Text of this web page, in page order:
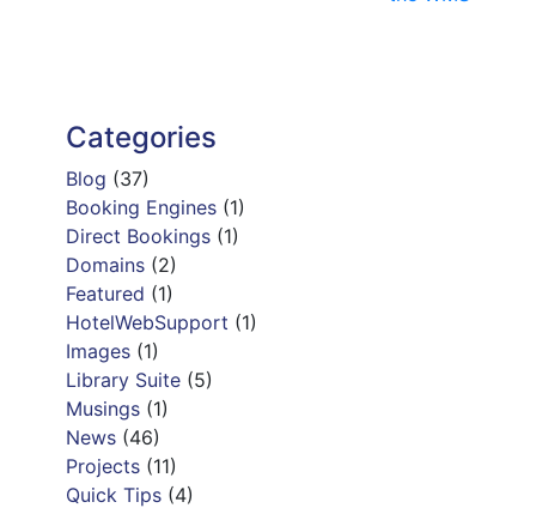
Categories
Blog (37)
Booking Engines(1)
Direct Bookings(1)
Domains(2)
Featured (1)
HotelWebSupport (1)
Images(1)
Library Suite(5)
Musings(1)
News(46)
Projects(11)
Quick Tips(4)